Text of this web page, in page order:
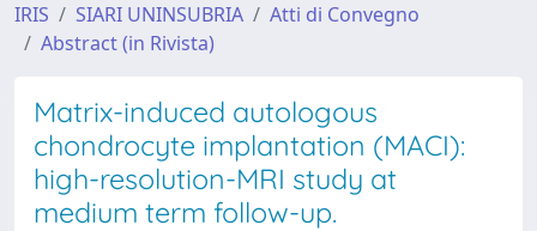
IRIS SIARI UNINSUBRIA
Atti di Convegno
Abstract (in Rivista)
Matrix-induced autologous
chondrocyte implantation (MACI):
high-resolution-MRI study at
medium term follow-up.